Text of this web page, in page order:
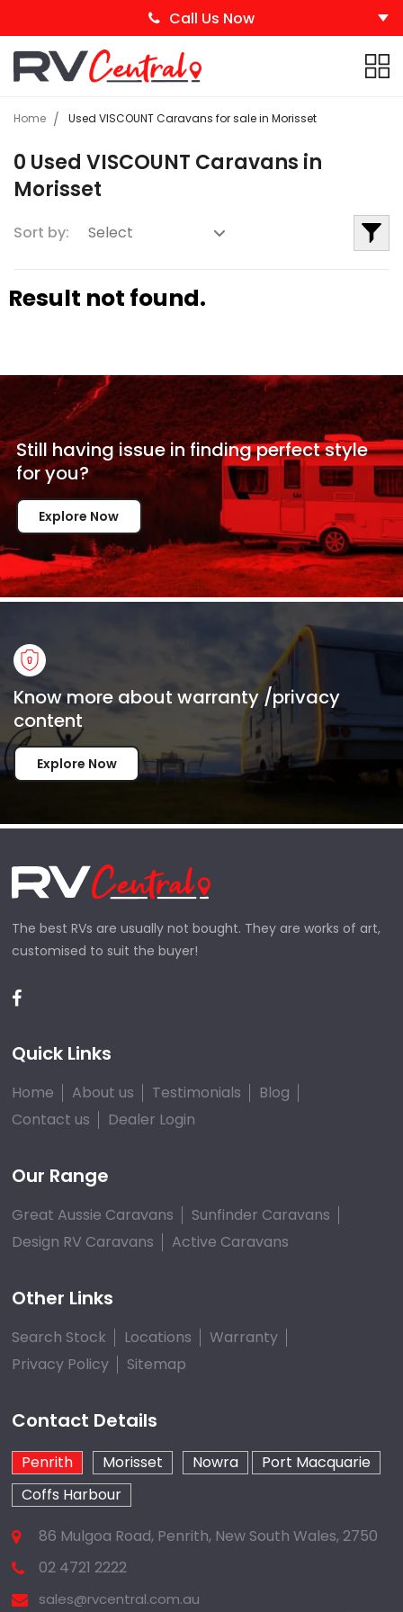
Call Us Now
Home Used VISCOUNT Caravans for sale in Morisset
0 Used VISCOUNT Caravans in
Morisset
Sort by:
Result not found.
Still having issue infinding perfect style
foryou?
Explore Now
Know more about warranty /privacy
content
Explore Now
The best RVs are usually not bought. They are works of art,
customised to suit the buyer!
Quick Links
Home About us Testimonials
Blog
Contact us
Dealer Login
Our Range
Great Aussie Caravans
Sunfinder Caravans
Design RV Caravans
Active Caravans
Other Links
Search Stock Locations
Warranty
Privacy Policy
Sitemap
Contact Details
Penrith Morisset Nowra
Port Macquarie
Coffs Harbour
86 Mulgoa Road, Penrith, New South Wales, 2750
02 4721 2222
sales@rvcentral.com.au